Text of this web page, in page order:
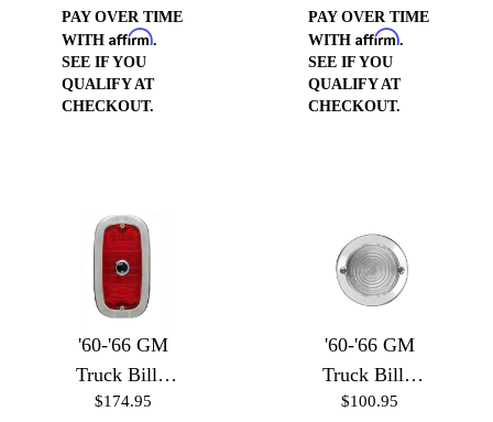
PAY OVER TIME
WITH Affirm.
SEE IF YOU
QUALIFY AT
CHECKOUT.
Housing
PAY OVER TIME
WITH Affirm.
SEE IF YOU
QUALIFY AT
CHECKOUT.
'60-'66 GM
Truck Billet
Taillight
$174.95
'60-'66 GM
Truck Billet
Backup Light
$100.95